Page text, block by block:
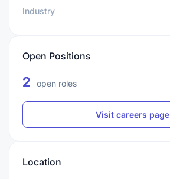
Industry
Open Positions
2 open roles
Visit careers page
Location